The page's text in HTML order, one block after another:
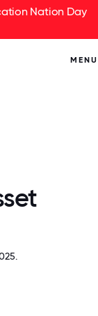
Nation Day
MENU